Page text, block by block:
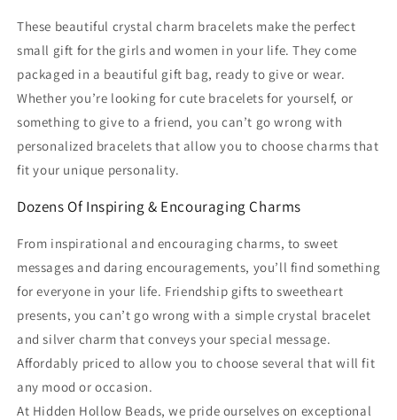
These beautiful crystal charm bracelets make the perfect
small gift for the girls and women in your life. They come
packaged in a beautiful gift bag, ready to give or wear.
Whether you’re looking for cute bracelets for yourself, or
something to give to a friend, you can’t go wrong with
personalized bracelets that allow you to choose charms that
fit your unique personality.
Dozens Of Inspiring & Encouraging Charms
From inspirational and encouraging charms, to sweet
messages and daring encouragements, you’ll find something
for everyone in your life. Friendship gifts to sweetheart
presents, you can’t go wrong with a simple crystal bracelet
and silver charm that conveys your special message.
Affordably priced to allow you to choose several that will fit
any mood or occasion.
At Hidden Hollow Beads, we pride ourselves on exceptional